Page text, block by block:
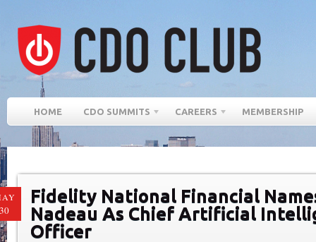
HOME CDO SUMMITS CAREERS MEMBERSHIP
Fidelity National Financial
Nadeau As Chief Artificial
Officer